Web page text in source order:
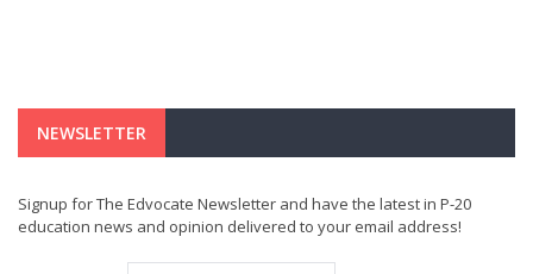
NEWSLETTER
Signup for The Edvocate Newsletter and have the latest in P-20
education news and opinion delivered to your email address!